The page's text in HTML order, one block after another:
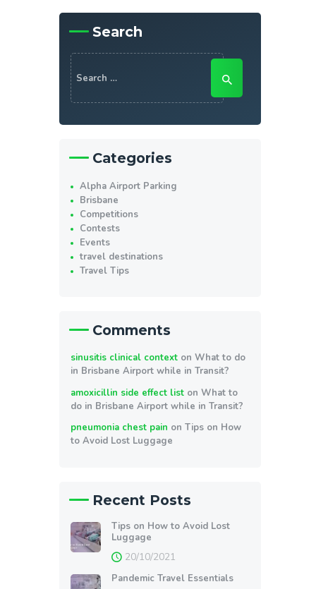
Search
Search
for:
Categories
Alpha Airport Parking
Brisbane
Competitions
Contests
Events
travel destinations
Travel Tips
Comments
sinusitis clinical context onWhat to do
in Brisbane Airport while in Transit?
amoxicillin side effect list onWhat to
do in Brisbane Airport while in Transit?
pneumonia chest pain onTips on How
to Avoid Lost Luggage
Recent Posts
Tips on How to Avoid Lost
Luggage
20/10/2021
Pandemic Travel Essentials